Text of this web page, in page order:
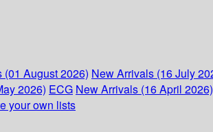
(01 August 2026) New Arrivals (16 July
2026) ECG New Arrivals (16 April 2026)
your own lists